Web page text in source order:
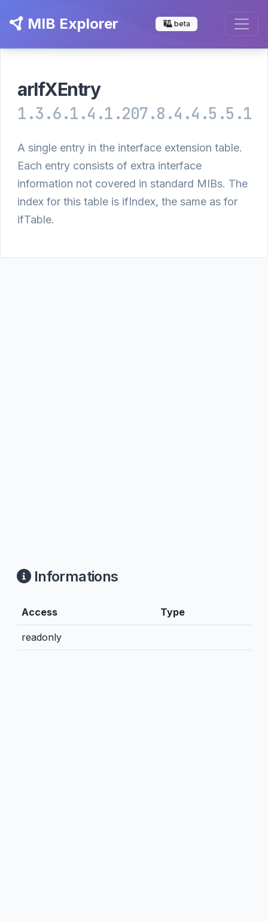
MIB Explorer beta
arIfXEntry
1.3.6.1.4.1.207.8.4.4.5.5.1
A single entry in the interface extension table.
Each entry consists of extra interface
information not covered in standard MIBs. The
index for this table is ifIndex, the same as for
ifTable.
Informations
Access Type
readonly